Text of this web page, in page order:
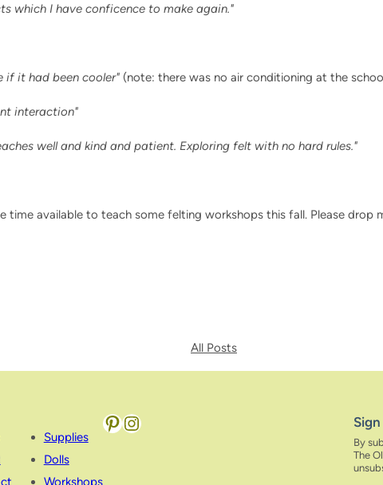
which I have conficence to make again."
if it had been cooler" (note: there was no air conditioning at the
interaction"
well and kind and patient. Exploring felt with no hard rules."
time available to teach some felting workshops this fall. Please drop
All Posts
Supplies
Dolls
Workshops
Pinterest Instagram
By
The